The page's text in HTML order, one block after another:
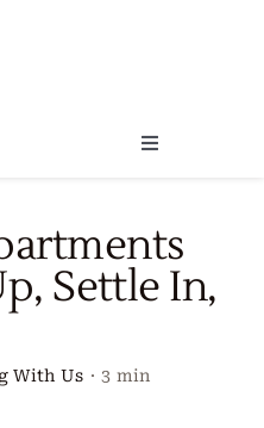
Toggle
Settle In,
With Us · 3 min